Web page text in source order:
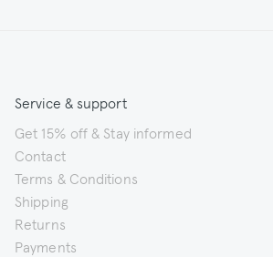
Service & support
Get 15% off & Stay informed
Contact
Terms & Conditions
Shipping
Returns
Payments